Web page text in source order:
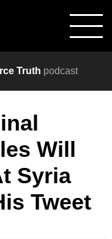
Truth podcast
Will
Syria
Tweet